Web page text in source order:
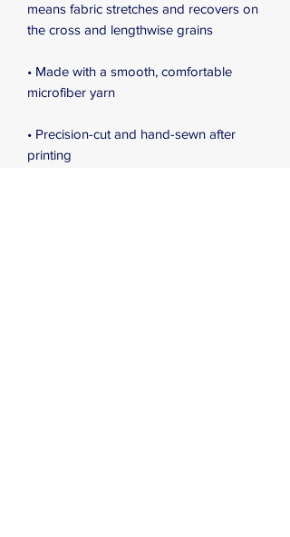
means fabric stretches and recovers on
the cross and lengthwise grains
• Made with a smooth, comfortable
microfiber yarn
• Precision-cut and hand-sewn after
printing